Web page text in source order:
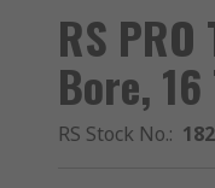
RS
Bore,
RS Stock No.: